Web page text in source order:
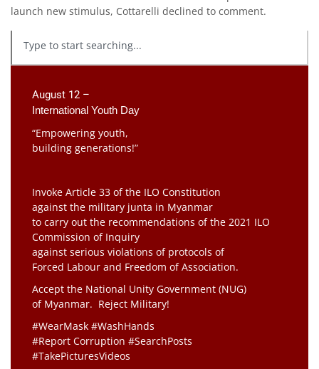
launch new stimulus, Cottarelli declined to comment.
August 12 –
International Youth Day
“Empowering youth,
building generations!”
Invoke Article 33 of the ILO Constitution
against the military junta in Myanmar
to carry out the recommendations of the 2021 ILO
Commission of Inquiry
against serious violations of protocols of
Forced Labour and Freedom of Association.
Accept the National Unity Government (NUG)
of Myanmar. Reject Military!
#WearMask #WashHands
#Report Corruption #SearchPosts
#TakePicturesVideos